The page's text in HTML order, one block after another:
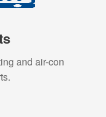
and air-con